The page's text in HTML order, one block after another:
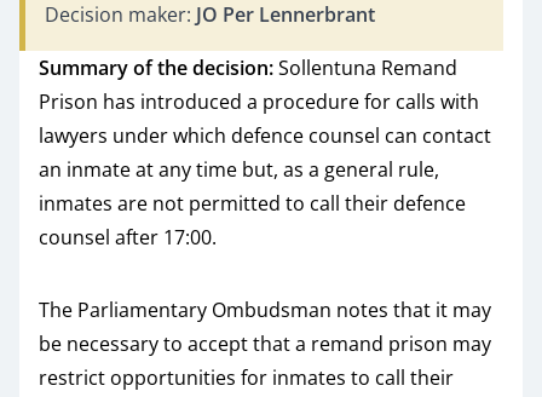
Decision maker: JO Per Lennerbrant
Summary of the decision:Sollentuna Remand
Prison has introduced a procedure for calls with
lawyers under which defence counsel can contact
an inmate at any time but, as a general rule,
inmates are not permitted to call their defence
counsel after 17:00.
The Parliamentary Ombudsman notes that it may
be necessary to accept that a remand prison may
restrict opportunities for inmates to call their